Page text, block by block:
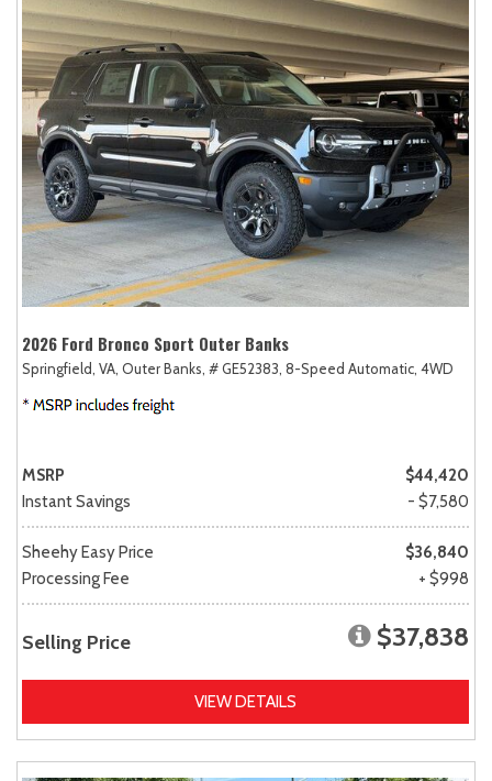
2026 Ford Bronco Sport Outer Banks
Springfield, VA, Outer Banks, # GE52383, 8-Speed Automatic, 4WD
MSRP
$44,420
Instant Savings
- $7,580
Sheehy Easy Price
$36,840
Processing Fee
+ $998
Selling Price $37,838
VIEW DETAILS